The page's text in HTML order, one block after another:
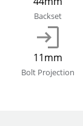
Backset
11mm
Bolt Projection